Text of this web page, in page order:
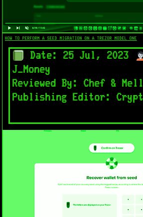
HOW TO PERFORM A SEED MIGRATION ON A TREZOR MODEL ONE
Date: 25 Jul, 2023
J_Money
Reviewed By: Chef &
Publishing Editor: